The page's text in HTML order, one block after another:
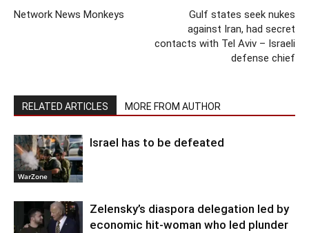
Network News Monkeys
Gulf states seek nukes
against Iran, had secret
contacts with Tel Aviv – Israeli
defense chief
RELATED ARTICLES MORE FROM AUTHOR
WarZone
Israel has to be defeated
Zelensky’s diaspora delegation led by
economic hit-woman who led plunder